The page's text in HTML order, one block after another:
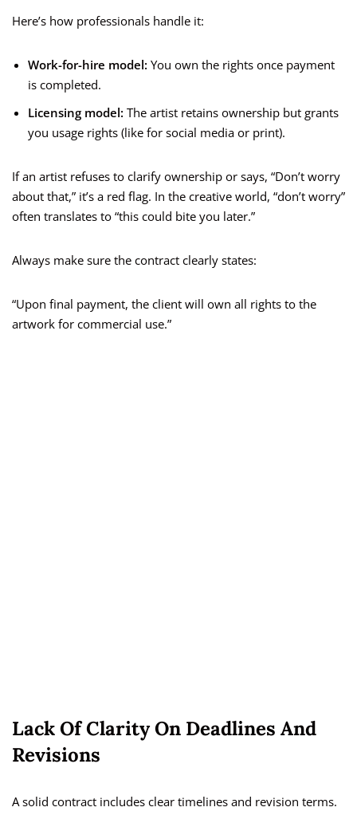
Here’s how professionals handle it:
Work-for-hire model: You own the rights once payment
is completed.
Licensing model: The artist retains ownership but grants
you usage rights (like for social media or print).
If an artist refuses to clarify ownership or says, “Don’t worry
about that,” it’s a red flag. In the creative world, “don’t worry”
often translates to “this could bite you later.”
Always make sure the contract clearly states:
“Upon final payment, the client will own all rights to the
artwork for commercial use.”
Lack Of Clarity On Deadlines And
Revisions
A solid contract includes clear timelines and revision terms.